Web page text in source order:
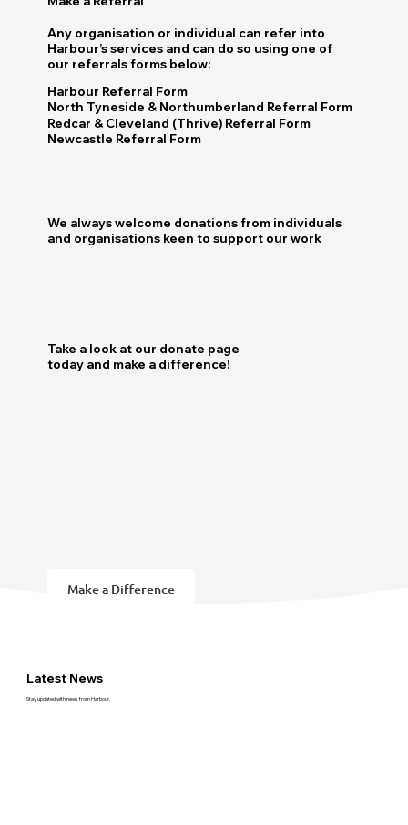
Latest News
Stay updated with news from Harbour.
Any organisation or individual can refer into
Harbour’s services and can do so using one of
our referrals forms below:
Harbour Referral Form
North Tyneside & Northumberland Referral Form
Redcar & Cleveland (Thrive) Referral Form
Newcastle Referral Form
We always welcome donations from individuals
and organisations keen to support our work
Take a look at our donate page
today and make a difference!
Make a Difference